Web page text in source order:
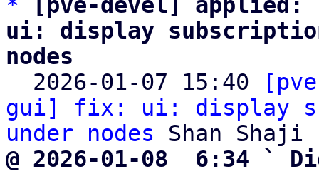
ui: display
nodes
2026-01-07 15:40
gui] fix: ui: display
under nodes
@ 2026-01-08  6:34 `